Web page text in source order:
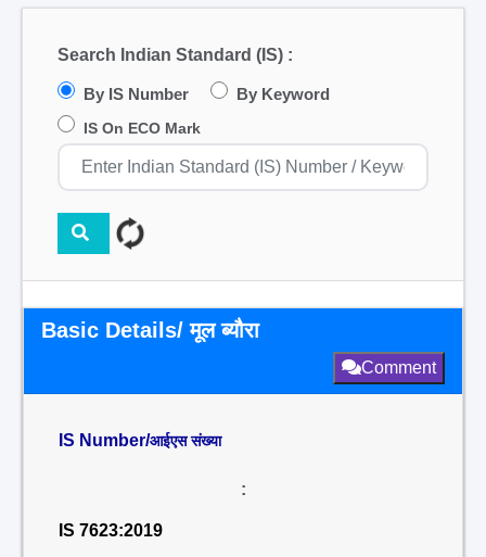
Search Indian Standard (IS) :
By IS Number By Keyword
IS On ECO Mark
Basic Details/ मूल ब्यौरा
Comment
IS Number/आईएस संख्या
:
IS 7623:2019